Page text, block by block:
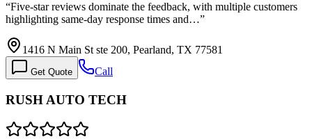
“Five-star reviews dominate the feedback, with multiple customers
highlighting same-day response times and…”
1416 N Main St ste 200, Pearland, TX 77581
Get Quote Call
RUSH AUTO TECH